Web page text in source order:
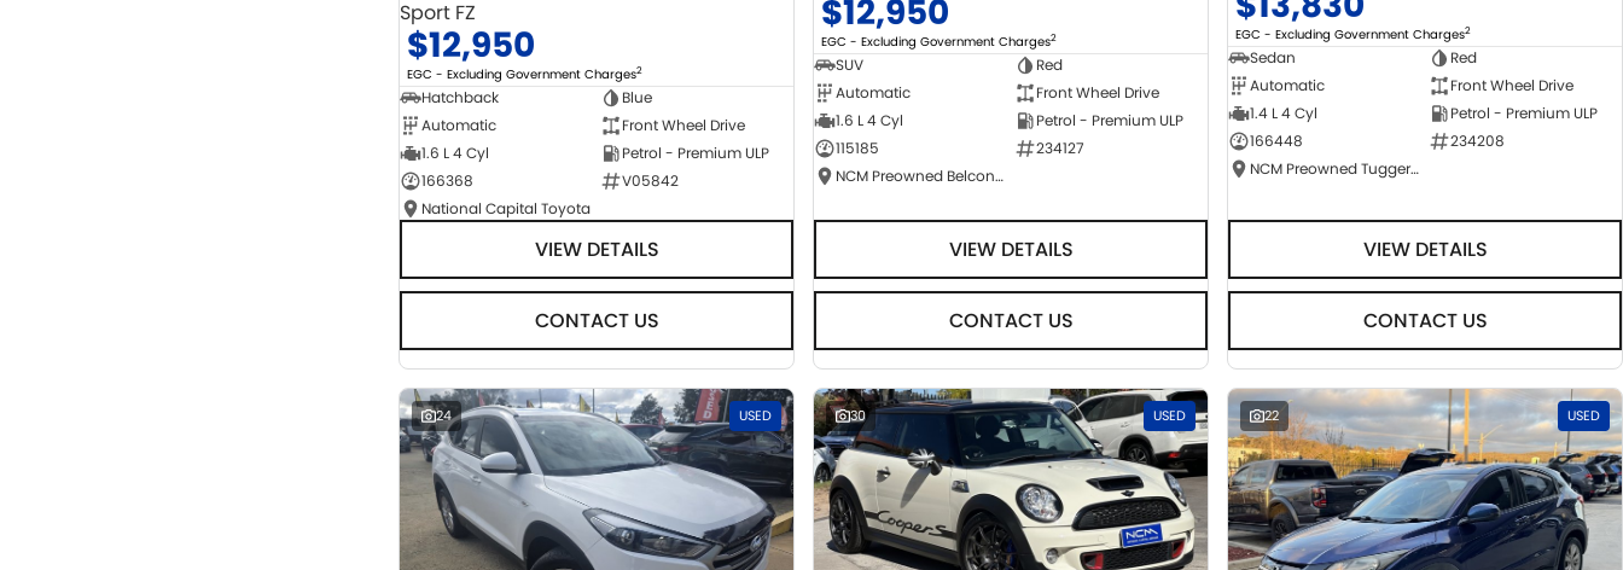
Sport FZ
$12,950
EGC - Excluding Government Charges2
Hatchback
Blue
Automatic
Front Wheel Drive
1.6 L 4 Cyl
Petrol - Premium ULP
166368
V05842
National Capital Toyota
VIEW DETAILS
CONTACT US
$12,950
EGC - Excluding Government Charges2
SUV
Red
Automatic
Front Wheel Drive
1.6 L 4 Cyl
Petrol - Premium ULP
115185
234127
NCM Preowned Belconnen
VIEW DETAILS
CONTACT US
EGC - Excluding Government Charges2
Sedan
Red
Automatic
Front Wheel Drive
1.4 L 4 Cyl
Petrol - Premium ULP
166448
234208
NCM Preowned Tuggeranong
VIEW DETAILS
CONTACT US
24 USED 30 USED 22 USED